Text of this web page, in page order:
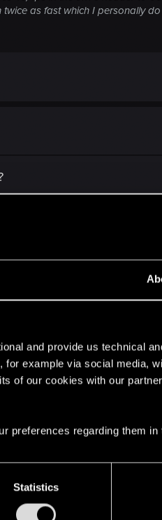
and provide us technical
example via social media,
of our cookies with our
preferences regarding them in
Statistics
as fast which I personally
gamers.
is still very